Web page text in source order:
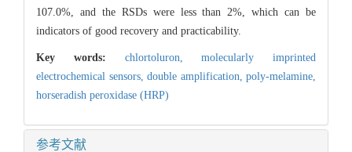
107.0%, and the RSDs were less than 2%, which can be
indicators of good recovery and practicability.
Key words: chlortoluron,molecularly imprinted
electrochemical sensors, double amplification, poly-melamine,
horseradish peroxidase (HRP)
参考文献